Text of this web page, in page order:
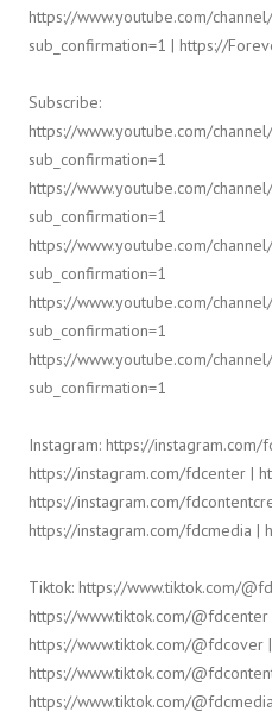
https://www.youtube.com/
sub_confirmation=1 | https://
Subscribe:
https://www.youtube.com/
sub_confirmation=1
https://www.youtube.com/
sub_confirmation=1
https://www.youtube.com/channel/
sub_confirmation=1
https://www.youtube.com/
sub_confirmation=1
https://www.youtube.com/
sub_confirmation=1
Instagram: https://instagram.com/
https://instagram.com/fdcenter |
https://instagram.com/
https://instagram.com/fdcmedia |
Tiktok: https://www.tiktok.com/
https://www.tiktok.com/@fdcenter
https://www.tiktok.com/@fdcover |
https://www.tiktok.com/
https://www.tiktok.com/